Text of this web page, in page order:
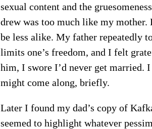
sexual content and the
drew was too much like my
be less alike. My father repeatedly
limits one’s freedom, and I felt
him, I swore I’d never get married.
might come along, briefly.
Later I found my dad’s copy of
seemed to highlight whatever